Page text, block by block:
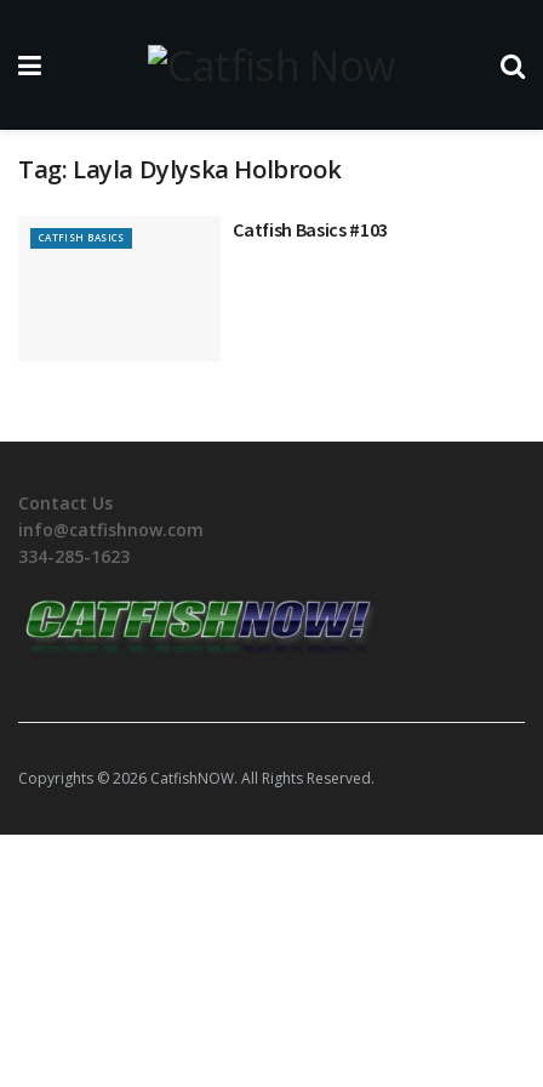
Tag: Layla Dylyska Holbrook
CATFISH BASICS Catfish Basics #103
Contact Us
info@catfishnow.com
334-285-1623
Copyrights © 2026 CatfishNOW. All Rights Reserved.